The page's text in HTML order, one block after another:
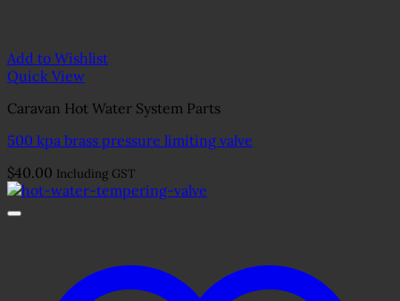
Add to Wishlist
Quick View
Caravan Hot Water System Parts
500 kpa brass pressure limiting valve
$40.00 Including GST